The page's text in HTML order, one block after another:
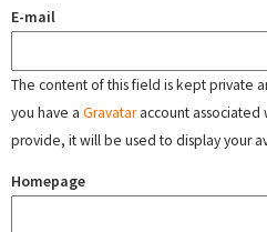
E-mail
The content of this field is kept private
you have a Gravataraccount associated
provide, it will be used to display your
Homepage